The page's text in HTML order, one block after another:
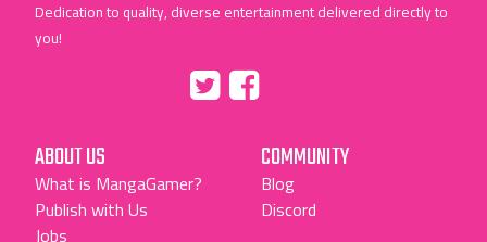
Dedication to quality, diverse entertainment delivered directly to
you!
"Facebook"
ABOUT US
What is MangaGamer?
Publish with Us
Jobs
COMMUNITY
Blog
Discord